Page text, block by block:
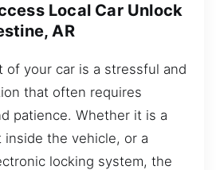
Local Car Unlock
AR
of your car is a stressful and
that often requires
patience. Whether it is a
the vehicle, or a
locking system, the